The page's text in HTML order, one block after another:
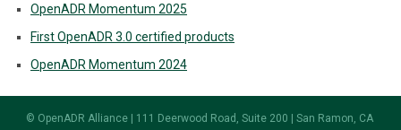
OpenADR Momentum 2025
First OpenADR 3.0 certified products
OpenADR Momentum 2024
© OpenADR Alliance | 111 Deerwood Road, Suite 200 | San Ramon, CA